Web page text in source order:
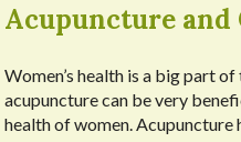
Acupuncture and
Women’s health is a big part
acupuncture can be very
health of women.